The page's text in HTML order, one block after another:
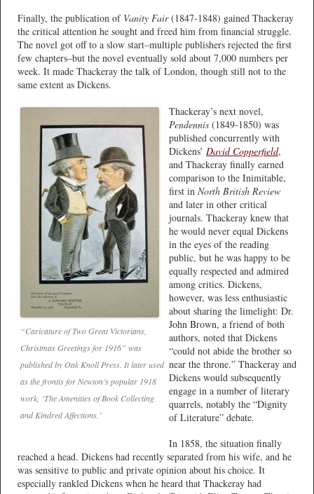
Finally, the publication of Vanity Fair(1847-1848) gained Thackeray
the critical attention he sought and freed him from financial struggle.
The novel got off to a slow start–multiple publishers rejected the first
few chapters–but the novel eventually sold about 7,000 numbers per
week. It made Thackeray the talk of London, though still not to the
same extent as Dickens.
“Caricature of Two Great Victorians,
Christmas Greetings for 1916” was
published by Oak Knoll Press. It later used
as the frontis for Newton’s popular 1918
work, ‘The Amenities of Book Collecting
and Kindred Affections.’
Thackeray’s next novel,
Pendennis (1849-1850) was
published concurrently with
Dickens’ David Copperfield,
and Thackeray finally earned
comparison to the Inimitable,
first in North British Review
and later in other critical
journals. Thackeray knew that
he would never equal Dickens
in the eyes of the reading
public, but he was happy to be
equally respected and admired
among critics. Dickens,
however, was less enthusiastic
about sharing the limelight: Dr.
John Brown, a friend of both
authors, noted that Dickens
“could not abide the brother so
near the throne.” Thackeray and
Dickens would subsequently
engage in a number of literary
quarrels, notably the “Dignity
of Literature” debate.
In 1858, the situation finally
reached a head. Dickens had recently separated from his wife, and he
was sensitive to public and private opinion about his choice. It
especially rankled Dickens when he heard that Thackeray had